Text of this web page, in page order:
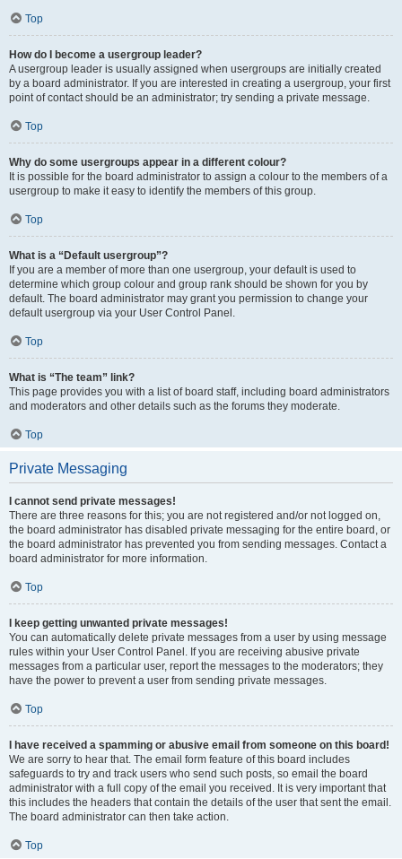
Top
How do I become a usergroup leader?
A usergroup leader is usually assigned when usergroups are initially created
by a board administrator. If you are interested in creating a usergroup, your first
point of contact should be an administrator; try sending a private message.
Top
Why do some usergroups appear in a different colour?
It is possible for the board administrator to assign a colour to the members of a
usergroup to make it easy to identify the members of this group.
Top
What is a “Default usergroup”?
If you are a member of more than one usergroup, your default is used to
determine which group colour and group rank should be shown for you by
default. The board administrator may grant you permission to change your
default usergroup via your User Control Panel.
Top
What is “The team” link?
This page provides you with a list of board staff, including board administrators
and moderators and other details such as the forums they moderate.
Top
Private Messaging
I cannot send private messages!
There are three reasons for this; you are not registered and/or not logged on,
the board administrator has disabled private messaging for the entire board, or
the board administrator has prevented you from sending messages. Contact a
board administrator for more information.
Top
I keep getting unwanted private messages!
You can automatically delete private messages from a user by using message
rules within your User Control Panel. If you are receiving abusive private
messages from a particular user, report the messages to the moderators; they
have the power to prevent a user from sending private messages.
Top
I have received a spamming or abusive email from someone on this board!
We are sorry to hear that. The email form feature of this board includes
safeguards to try and track users who send such posts, so email the board
administrator with a full copy of the email you received. It is very important that
this includes the headers that contain the details of the user that sent the email.
The board administrator can then take action.
Top